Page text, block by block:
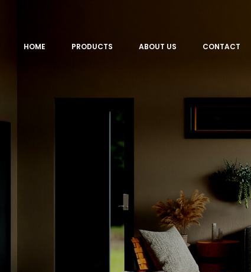
HOME PRODUCTS ABOUT US CONTACT